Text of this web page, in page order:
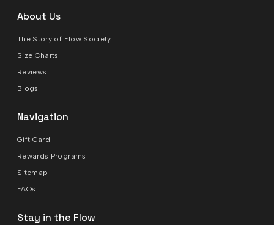
About Us
The Story of Flow Society
Size Charts
Reviews
Blogs
Navigation
Gift Card
Rewards Programs
Sitemap
FAQs
Stay in the Flow